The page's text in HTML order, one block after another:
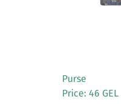
Purse
Price: 46 GEL